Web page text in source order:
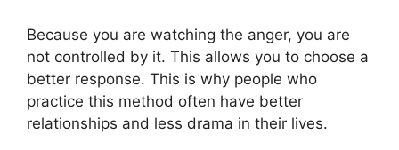
Because you are watching the anger, you are
not controlled by it. This allows you to choose a
better response. This is why people who
practice this method often have better
relationships and less drama in their lives.